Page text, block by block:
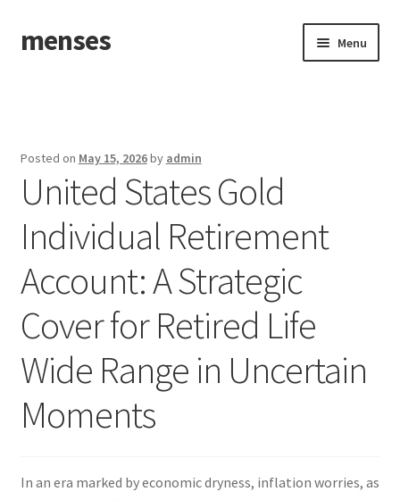
Skip
to
Skip
to
menses Menu
Posted on May 15, 2026by admin
United States Gold
Individual Retirement
Account: A Strategic
Cover for Retired Life
Wide Range in Uncertain
Moments
In an era marked by economic dryness, inflation worries, as